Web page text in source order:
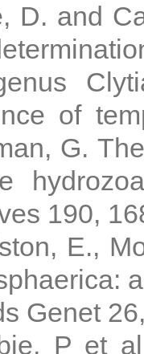
D. and
of
G.
190,
E.,
Genet
P et